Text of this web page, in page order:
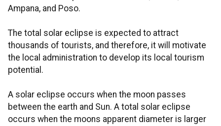
Ampana, and Poso.
The total solar eclipse is expected to attract
thousands of tourists, and therefore, it will motivate
the local administration to develop its local tourism
potential.
A solar eclipse occurs when the moon passes
between the earth and Sun. A total solar eclipse
occurs when the moons apparent diameter is larger